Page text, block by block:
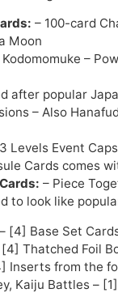
– 100-card
Moon
Kodomomuke –
after popular
– Also
Levels Event
Cards comes
– Piece
to look like
[4] Base Set
Thatched Foil
Inserts from the
Kaiju Battles –